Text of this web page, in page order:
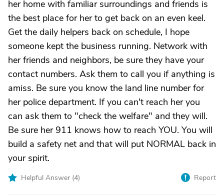
her home with familiar surroundings and friends is
the best place for her to get back on an even keel.
Get the daily helpers back on schedule, I hope
someone kept the business running. Network with
her friends and neighbors, be sure they have your
contact numbers. Ask them to call you if anything is
amiss. Be sure you know the land line number for
her police department. If you can't reach her you
can ask them to "check the welfare" and they will.
Be sure her 911 knows how to reach YOU. You will
build a safety net and that will put NORMAL back in
your spirit.
Helpful Answer (4) Report